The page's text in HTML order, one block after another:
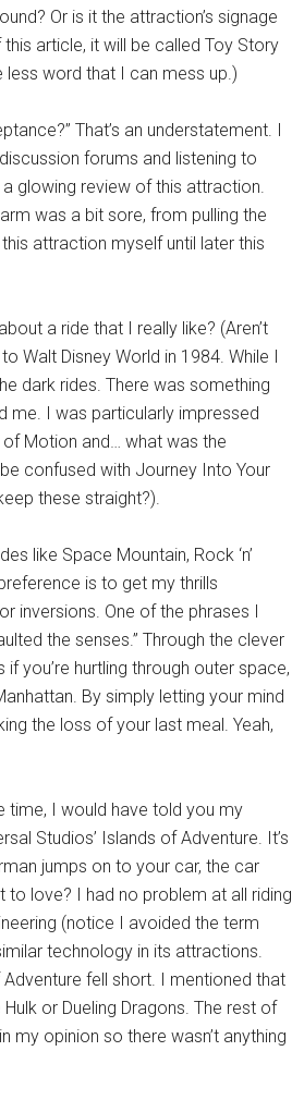
Or is it the attraction’s signage
article, it will be called Toy Story
word that I can mess up.)
That’s an understatement. I
forums and listening to
glowing review of this attraction.
was a bit sore, from pulling the
attraction myself until later this
a ride that I really like? (Aren’t
Walt Disney World in 1984. While I
dark rides. There was something
me. I was particularly impressed
Motion and… what was the
confused with Journey Into Your
these straight?).
like Space Mountain, Rock ‘n’
is to get my thrills
inversions. One of the phrases I
the senses.” Through the clever
you’re hurtling through outer space,
By simply letting your mind
the loss of your last meal. Yeah,
time, I would have told you my
Studios’ Islands of Adventure. It’s
jumps on to your car, the car
to love? I had no problem at all riding
(notice I avoided the term
technology in its attractions.
fell short. I mentioned that
or Dueling Dragons. The rest of
my opinion so there wasn’t anything